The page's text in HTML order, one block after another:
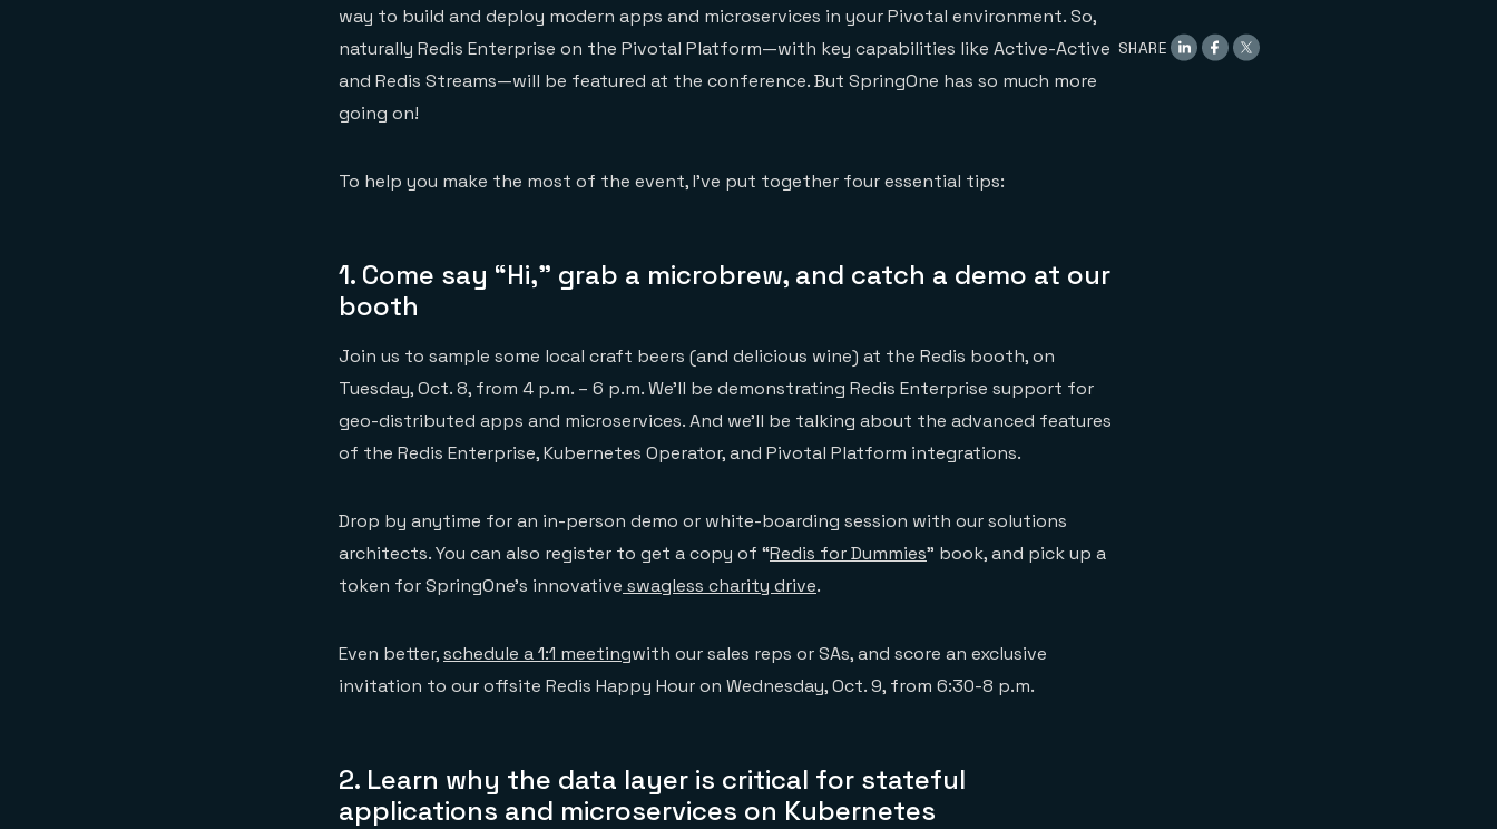
way to build and deploy modern apps and microservices in your Pivotal environment. So,
naturally Redis Enterprise on the Pivotal Platform—with key capabilities like Active-Active
and Redis Streams—will be featured at the conference. But SpringOne has so much more
going on!
To help you make the most of the event, I’ve put together four essential tips:
1. Come say “Hi,” grab a microbrew, and catch a demo at our
booth
Join us to sample some local craft beers (and delicious wine) at the Redis booth, on
Tuesday, Oct. 8, from 4 p.m. – 6 p.m. We’ll be demonstrating Redis Enterprise support for
geo-distributed apps and microservices. And we’ll be talking about the advanced features
of the Redis Enterprise, Kubernetes Operator, and Pivotal Platform integrations.
Drop by anytime for an in-person demo or white-boarding session with our solutions
architects. You can also register to get a copy of “Redis for Dummies” book, and pick up a
token for SpringOne’s innovative swagless charity drive.
Even better,schedule a 1:1 meetingwith our sales reps or SAs, and score an exclusive
invitation to our offsite Redis Happy Hour on Wednesday, Oct. 9, from 6:30-8 p.m.
2. Learn why the data layer is critical for stateful
applications and microservices on Kubernetes
SHARE